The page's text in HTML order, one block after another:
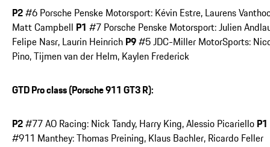
P2#6 Porsche Penske Motorsport: Kévin Estre, Laurens
Matt Campbell P1 #7 Porsche Penske Motorsport: Julien
Felipe Nasr, Laurin Heinrich P9#5 JDC-Miller MotorSports:
Pino, Tijmen van der Helm, Kaylen Frederick
GTD Pro class (Porsche 911 GT3 R):
P2#77 AO Racing: Nick Tandy, Harry King, Alessio Picariello P1
#911 Manthey: Thomas Preining, Klaus Bachler, Ricardo Feller